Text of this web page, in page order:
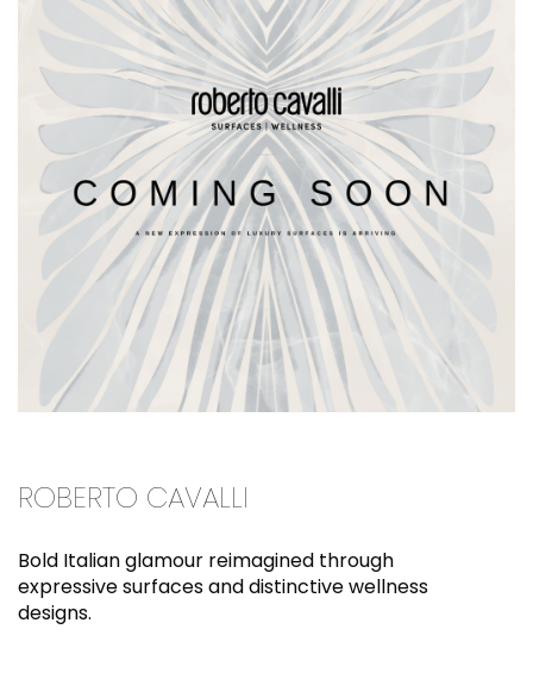
ROBERTO CAVALLI
Bold Italian glamour reimagined through
expressive surfaces and distinctive wellness
designs.